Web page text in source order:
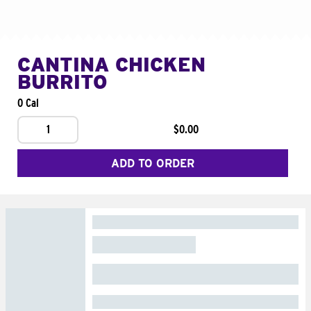
CANTINA CHICKEN
BURRITO
0 Cal
1
$0.00
ADD TO ORDER